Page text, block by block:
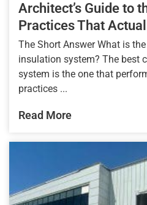
Architect’s Guide to
Practices That
The Short Answer What is
insulation system? The best
system is the one that
practices ...
Read More